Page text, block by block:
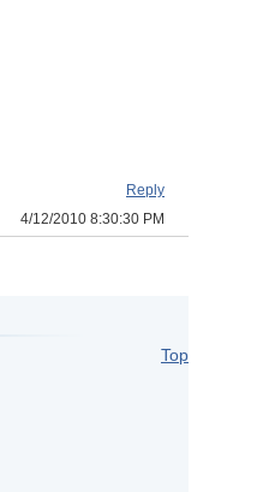
Reply
4/12/2010 8:30:30 PM
Top